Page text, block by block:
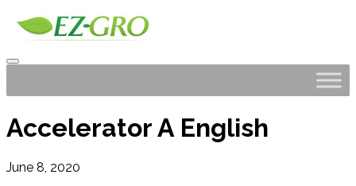
Accelerator A English
June 8, 2020